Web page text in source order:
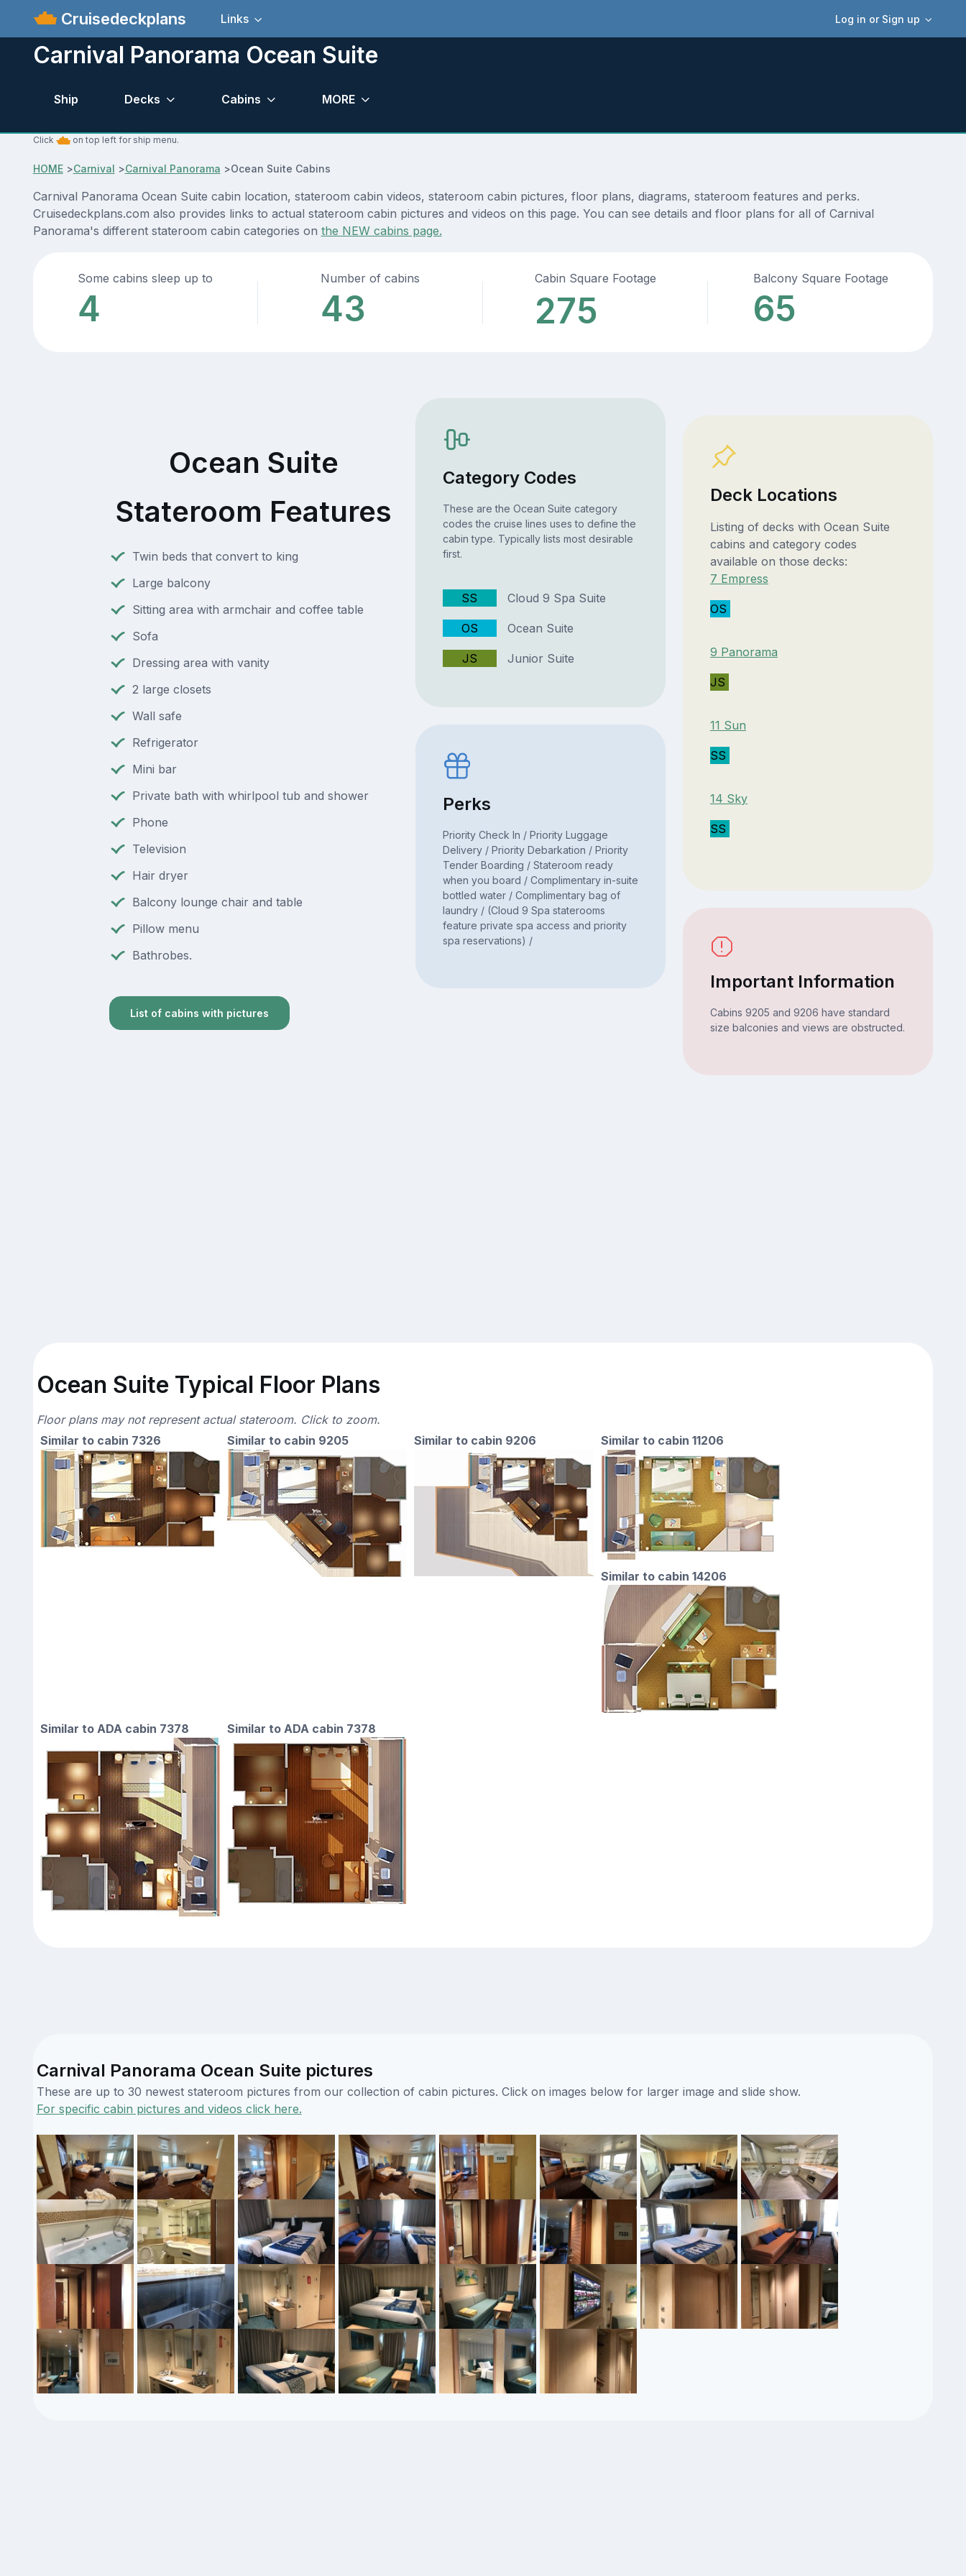
Cruisedeckplans Log in or Sign up
Links
Carnival Panorama Ocean Suite
Ship Decks Cabins MORE
Click on top left for ship menu.
HOME>Carnival >Carnival Panorama >Ocean Suite Cabins
Carnival Panorama Ocean Suite cabin location, stateroom cabin videos, stateroom cabin pictures, floor plans, diagrams, stateroom features and perks.
Cruisedeckplans.com also provides links to actual stateroom cabin pictures and videos on this page. You can see details and floor plans for all of Carnival
Panorama's different stateroom cabin categories on the NEW cabins page.
Some cabins sleep up to
4
Number of cabins
43
Cabin Square Footage
275
Balcony Square Footage
65
Ocean Suite
Stateroom Features
Twin beds that convert to king
Large balcony
Sitting area with armchair and coffee table
Sofa
Dressing area with vanity
2 large closets
Wall safe
Refrigerator
Mini bar
Private bath with whirlpool tub and shower
Phone
Television
Hair dryer
Balcony lounge chair and table
Pillow menu
Bathrobes.
List of cabins with pictures
Category Codes
These are the Ocean Suite category
codes the cruise lines uses to define the
cabin type. Typically lists most desirable
first.
SS Cloud 9 Spa Suite
OS Ocean Suite
JS Junior Suite
Perks
Priority Check In / Priority Luggage
Delivery / Priority Debarkation / Priority
Tender Boarding / Stateroom ready
when you board / Complimentary in-suite
bottled water / Complimentary bag of
laundry / (Cloud 9 Spa staterooms
feature private spa access and priority
spa reservations) /
Deck Locations
Listing of decks with Ocean Suite
cabins and category codes
available on those decks:
7 Empress
OS
9 Panorama
JS
11 Sun
SS
14 Sky
SS
Important Information
Cabins 9205 and 9206 have standard
size balconies and views are obstructed.
Ocean Suite Typical Floor Plans
Floor plans may not represent actual stateroom. Click to zoom.
Similar to cabin 7326
Similar to cabin 9205 Similar to cabin 9206 Similar to cabin 11206
Similar to cabin 14206
Similar to ADA cabin 7378 Similar to ADA cabin 7378
Carnival Panorama Ocean Suite pictures
These are up to 30 newest stateroom pictures from our collection of cabin pictures. Click on images below for larger image and slide show.
For specific cabin pictures and videos click here.